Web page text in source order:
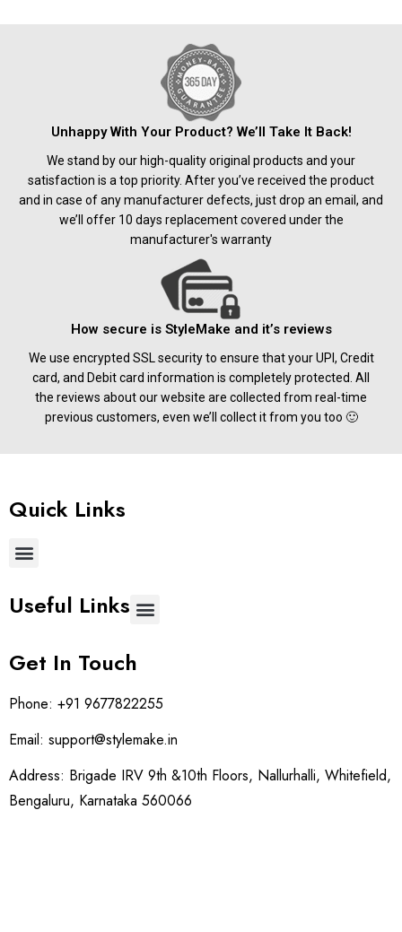
Unhappy With Your Product? We’ll Take It Back!
We stand by our high-quality original products and your
satisfaction is a top priority. After you’ve received the product
and in case of any manufacturer defects, just drop an email, and
we’ll offer 10 days replacement covered under the
manufacturer's warranty
How secure is StyleMake and it’s reviews
We use encrypted SSL security to ensure that your UPI, Credit
card, and Debit card information is completely protected. All
the reviews about our website are collected from real-time
previous customers, even we’ll collect it from you too 🙂
Quick Links
Useful Links
Get In Touch
Phone: +91 9677822255
Email: support@stylemake.in
Address: Brigade IRV 9th &10th Floors, Nallurhalli, Whitefield,
Bengaluru, Karnataka 560066